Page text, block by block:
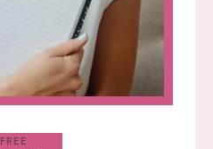
FREE